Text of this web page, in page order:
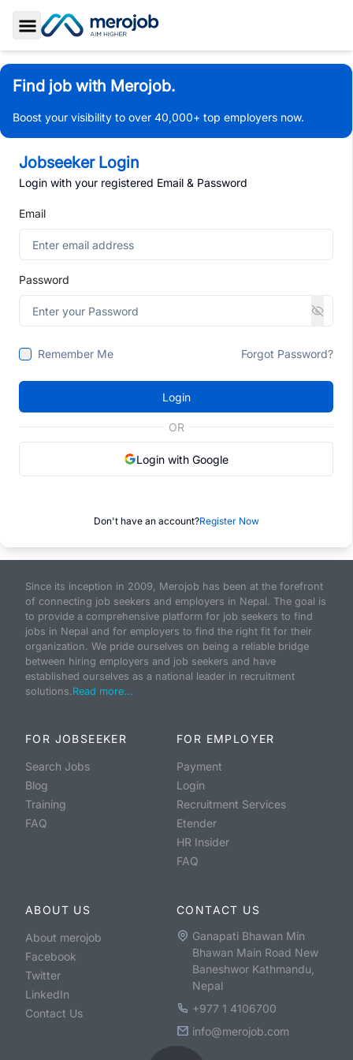
Toggle Sidebar
Find job with Merojob.
Boost your visibility to over 40,000+ top employers now.
Jobseeker Login
Login with your registered Email & Password
Email
Password
Remember Me Forgot Password?
Login
OR
Login with Google
Don't have an account?Register Now
Since its inception in 2009, Merojob has been at the forefront
of connecting job seekers and employers in Nepal. The goal is
to provide a comprehensive platform for job seekers to find
jobs in Nepal and for employers to find the right fit for their
organization. We pride ourselves on being a reliable bridge
between hiring employers and job seekers and have
established ourselves as a national leader in recruitment
solutions.Read more...
FOR JOBSEEKER
Search Jobs
Blog
Training
FAQ
FOR EMPLOYER
Payment
Login
Recruitment Services
Etender
HR Insider
FAQ
ABOUT US
About merojob
Facebook
Twitter
LinkedIn
Contact Us
CONTACT US
Ganapati Bhawan Min
Bhawan Main Road New
Baneshwor Kathmandu,
Nepal
+977 1 4106700
info@merojob.com